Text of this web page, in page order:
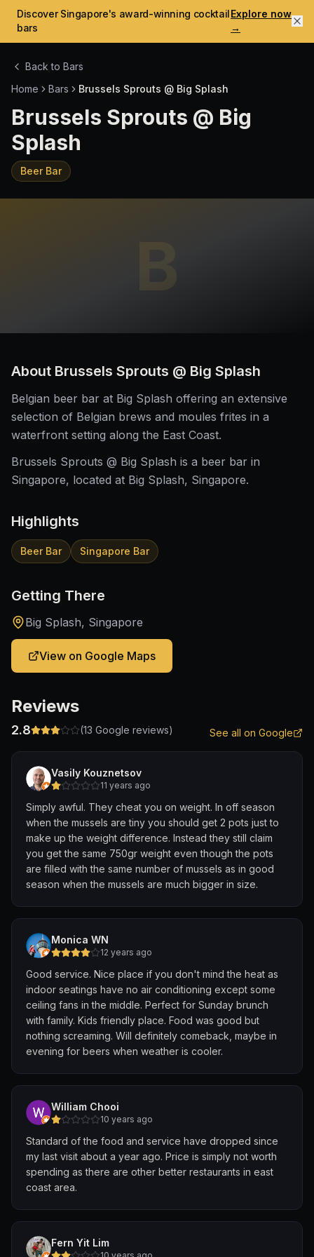
Discover Singapore's award-winning cocktail
bars
Explore now
→
Back to Bars
Home
Bars Brussels Sprouts @ Big Splash
Brussels Sprouts @ Big
Splash
Beer Bar
B
About Brussels Sprouts @ Big Splash
Belgian beer bar at Big Splash offering an extensive
selection of Belgian brews and moules frites in a
waterfront setting along the East Coast.
Brussels Sprouts @ Big Splash is a beer bar in
Singapore, located at Big Splash, Singapore.
Highlights
Beer Bar Singapore Bar
Getting There
Big Splash, Singapore
View on Google Maps
Reviews
2.8 (13 Google reviews) See all on Google
Vasily Kouznetsov
11 years ago
Simply awful. They cheat you on weight. In off season
when the mussels are tiny you should get 2 pots just to
make up the weight difference. Instead they still claim
you get the same 750gr weight even though the pots
are filled with the same number of mussels as in good
season when the mussels are much bigger in size.
Monica WN
12 years ago
Good service. Nice place if you don't mind the heat as
indoor seatings have no air conditioning except some
ceiling fans in the middle. Perfect for Sunday brunch
with family. Kids friendly place. Food was good but
nothing screaming. Will definitely comeback, maybe in
evening for beers when weather is cooler.
William Chooi
10 years ago
Standard of the food and service have dropped since
my last visit about a year ago. Price is simply not worth
spending as there are other better restaurants in east
coast area.
Fern Yit Lim